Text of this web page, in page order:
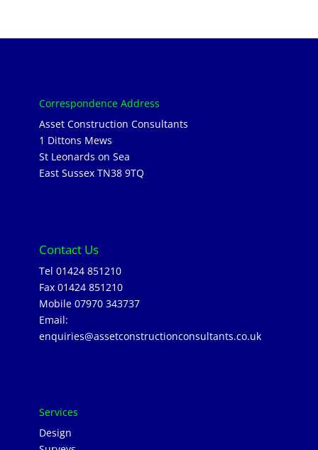
Correspondence Address
Asset Construction Consultants
1 Dittons Mews
St Leonards on Sea
East Sussex TN38 9TQ
Contact Us
Tel 01424 851210
Fax 01424 851210
Mobile 07970 343737
Email:
enquiries@assetconstructionconsultants.co.uk
Services
Design